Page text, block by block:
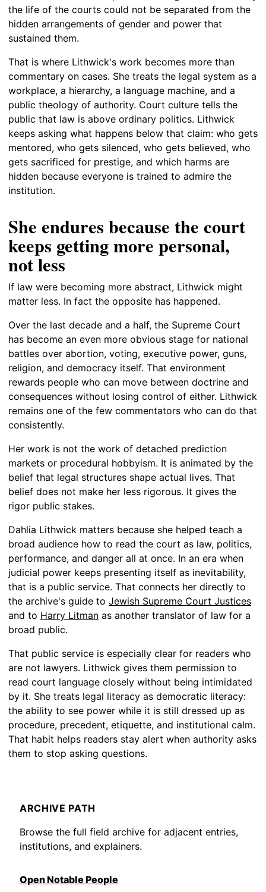
the life of the courts could not be separated from the
hidden arrangements of gender and power that
sustained them.
That is where Lithwick's work becomes more than
commentary on cases. She treats the legal system as a
workplace, a hierarchy, a language machine, and a
public theology of authority. Court culture tells the
public that law is above ordinary politics. Lithwick
keeps asking what happens below that claim: who gets
mentored, who gets silenced, who gets believed, who
gets sacrificed for prestige, and which harms are
hidden because everyone is trained to admire the
institution.
She endures because the court
keeps getting more personal,
not less
If law were becoming more abstract, Lithwick might
matter less. In fact the opposite has happened.
Over the last decade and a half, the Supreme Court
has become an even more obvious stage for national
battles over abortion, voting, executive power, guns,
religion, and democracy itself. That environment
rewards people who can move between doctrine and
consequences without losing control of either. Lithwick
remains one of the few commentators who can do that
consistently.
Her work is not the work of detached prediction
markets or procedural hobbyism. It is animated by the
belief that legal structures shape actual lives. That
belief does not make her less rigorous. It gives the
rigor public stakes.
Dahlia Lithwick matters because she helped teach a
broad audience how to read the court as law, politics,
performance, and danger all at once. In an era when
judicial power keeps presenting itself as inevitability,
that is a public service. That connects her directly to
the archive's guide to Jewish Supreme Court Justices
and to Harry Litman as another translator of law for a
broad public.
That public service is especially clear for readers who
are not lawyers. Lithwick gives them permission to
read court language closely without being intimidated
by it. She treats legal literacy as democratic literacy:
the ability to see power while it is still dressed up as
procedure, precedent, etiquette, and institutional calm.
That habit helps readers stay alert when authority asks
them to stop asking questions.
ARCHIVE PATH
Browse the full field archive for adjacent entries,
institutions, and explainers.
Open Notable People